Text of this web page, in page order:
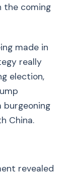
the coming
made in
really
election,
burgeoning
China.
revealed